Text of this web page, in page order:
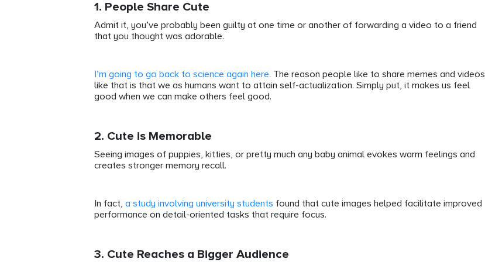
1. People Share Cute
Admit it, you’ve probably been guilty at one time or another of forwarding a video to a friend
that you thought was adorable.
I’m going to go back to science again here. The reason people like to share memes and videos
like that is that we as humans want to attain self-actualization. Simply put, it makes us feel
good when we can make others feel good.
2. Cute is Memorable
Seeing images of puppies, kitties, or pretty much any baby animal evokes warm feelings and
creates stronger memory recall.
In fact, a study involving university students found that cute images helped facilitate improved
performance on detail-oriented tasks that require focus.
3. Cute Reaches a Bigger Audience